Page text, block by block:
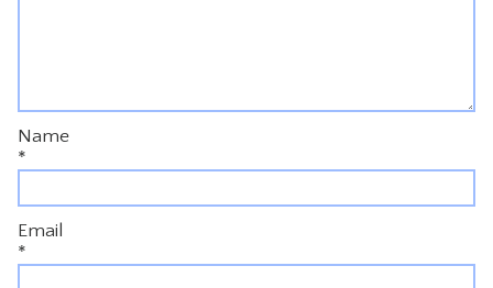
Name
*
Email
*